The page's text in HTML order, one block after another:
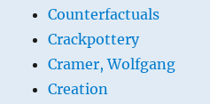
Counterfactuals
Crackpottery
Cramer, Wolfgang
Creation